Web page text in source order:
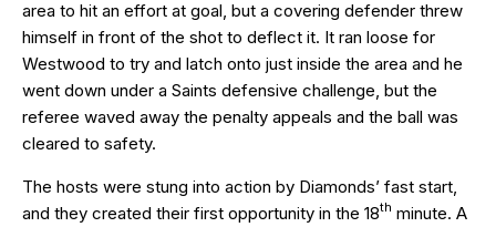
area to hit an effort at goal, but a covering defender threw
himself in front of the shot to deflect it. It ran loose for
Westwood to try and latch onto just inside the area and he
went down under a Saints defensive challenge, but the
referee waved away the penalty appeals and the ball was
cleared to safety.
The hosts were stung into action by Diamonds’ fast start,
and they created their first opportunity in the 18th minute. A